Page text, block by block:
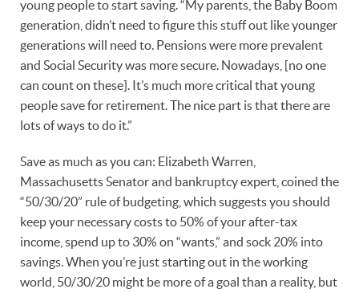
young people to start saving. “My parents, the Baby Boom
generation, didn’t need to figure this stuff out like younger
generations will need to. Pensions were more prevalent
and Social Security was more secure. Nowadays, [no one
can count on these]. It’s much more critical that young
people save for retirement. The nice part is that there are
lots of ways to do it.”
Save as much as you can: Elizabeth Warren,
Massachusetts Senator and bankruptcy expert, coined the
“50/30/20” rule of budgeting, which suggests you should
keep your necessary costs to 50% of your after-tax
income, spend up to 30% on “wants,” and sock 20% into
savings. When you’re just starting out in the working
world, 50/30/20 might be more of a goal than a reality, but